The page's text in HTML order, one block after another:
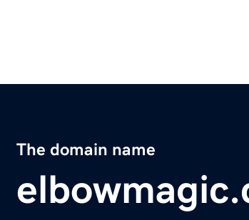
The domain name